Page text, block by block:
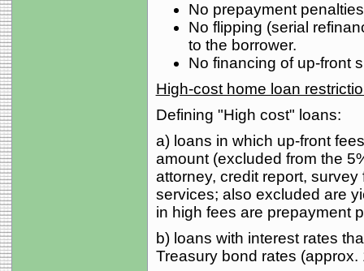
No prepayment
No flipping (serial
to the borrower.
No financing of up-front
High-cost home loan
Defining "High cost" loans:
a) loans in which up-front
amount (excluded from the
attorney, credit report,
services; also excluded are
in high fees are prepayment
b) loans with interest rates
Treasury bond rates (approx.